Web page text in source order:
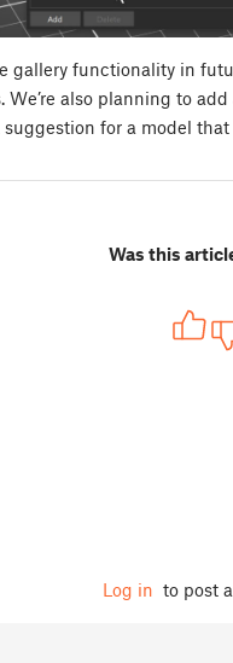
gallery functionality in
also planning to
suggestion for a model
Was this
Log in to post